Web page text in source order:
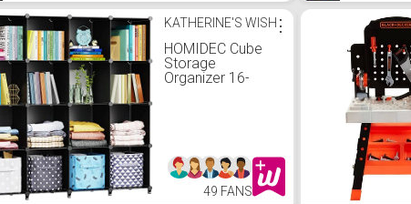
KATHERINE'S WISH
HOMIDEC Cube
Storage
Organizer 16-
and Storage with
Metal Hammer,
Bookshelf for
⋮
49 FANS